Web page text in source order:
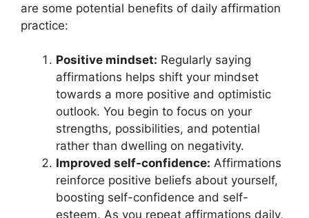
are some potential benefits of daily affirmation
practice:
Positive mindset: Regularly saying
affirmations helps shift your mindset
towards a more positive and optimistic
outlook. You begin to focus on your
strengths, possibilities, and potential
rather than dwelling on negativity.
Improved self-confidence: Affirmations
reinforce positive beliefs about yourself,
boosting self-confidence and self-
esteem. As you repeat affirmations daily,